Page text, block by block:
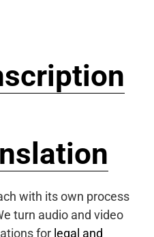
with its own process
turn audio and video
for legal and